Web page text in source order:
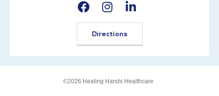
Directions
©2026 Healing Hands Healthcare